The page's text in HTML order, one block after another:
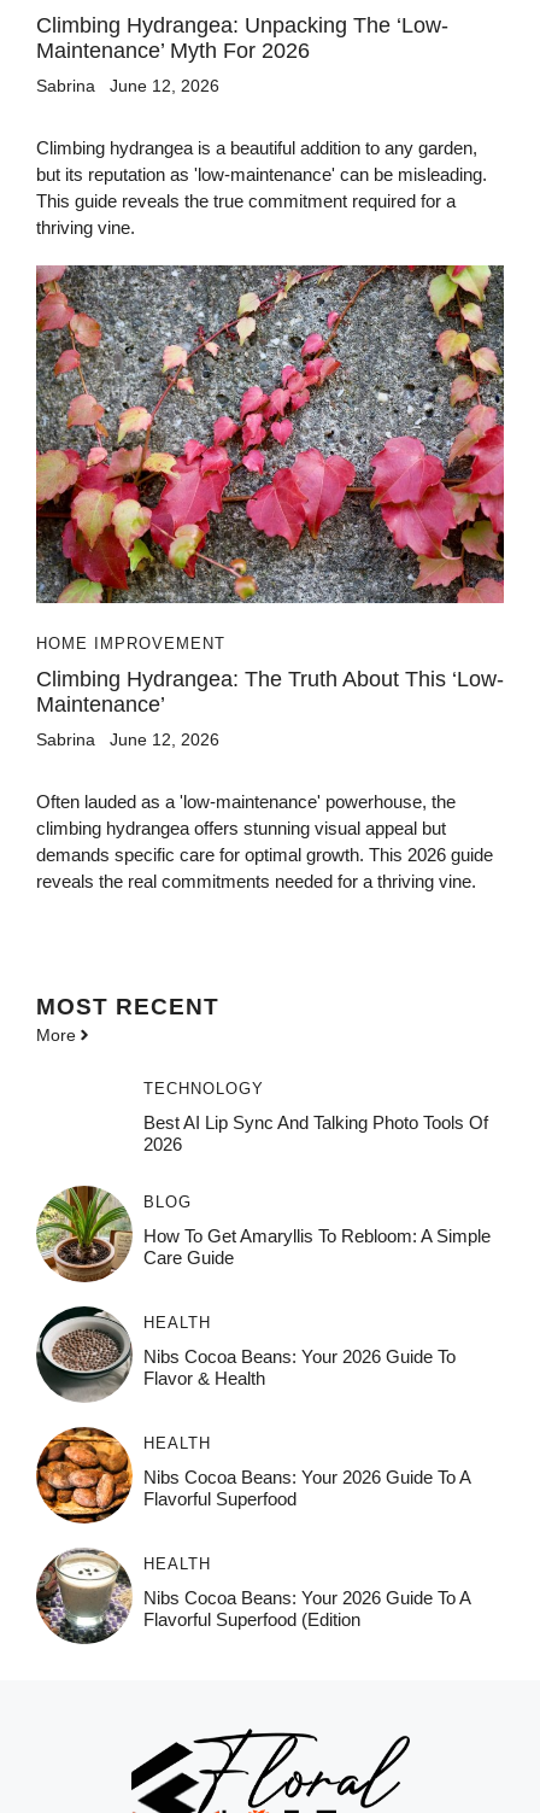
Climbing Hydrangea: Unpacking The ‘Low-
Maintenance’ Myth For 2026
Sabrina June 12, 2026
Climbing hydrangea is a beautiful addition to any garden,
but its reputation as 'low-maintenance' can be misleading.
This guide reveals the true commitment required for a
thriving vine.
HOME IMPROVEMENT
Climbing Hydrangea: The Truth About This ‘Low-
Maintenance’
Sabrina June 12, 2026
Often lauded as a 'low-maintenance' powerhouse, the
climbing hydrangea offers stunning visual appeal but
demands specific care for optimal growth. This 2026 guide
reveals the real commitments needed for a thriving vine.
MOST RECENT
More
TECHNOLOGY
Best AI Lip Sync And Talking Photo Tools Of
2026
BLOG
How To Get Amaryllis To Rebloom: A Simple
Care Guide
HEALTH
Nibs Cocoa Beans: Your 2026 Guide To
Flavor & Health
HEALTH
Nibs Cocoa Beans: Your 2026 Guide To A
Flavorful Superfood
HEALTH
Nibs Cocoa Beans: Your 2026 Guide To A
Flavorful Superfood (Edition